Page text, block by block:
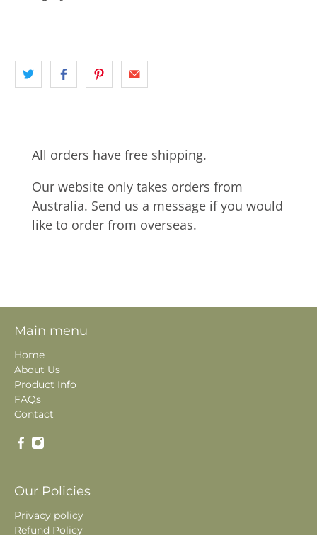
All orders have free shipping.
Our website only takes orders from
Australia. Send us a message if you would
like to order from overseas.
Main menu
Home
About Us
Product Info
FAQs
Contact
Our Policies
Privacy policy
Refund Policy